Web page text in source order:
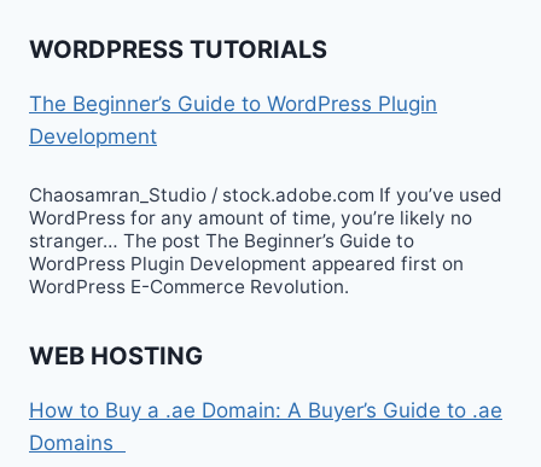
WORDPRESS TUTORIALS
The Beginner’s Guide to WordPress Plugin
Development
Chaosamran_Studio / stock.adobe.com If you’ve used
WordPress for any amount of time, you’re likely no
stranger… The post The Beginner’s Guide to
WordPress Plugin Development appeared first on
WordPress E-Commerce Revolution.
WEB HOSTING
How to Buy a .ae Domain: A Buyer’s Guide to .ae
Domains